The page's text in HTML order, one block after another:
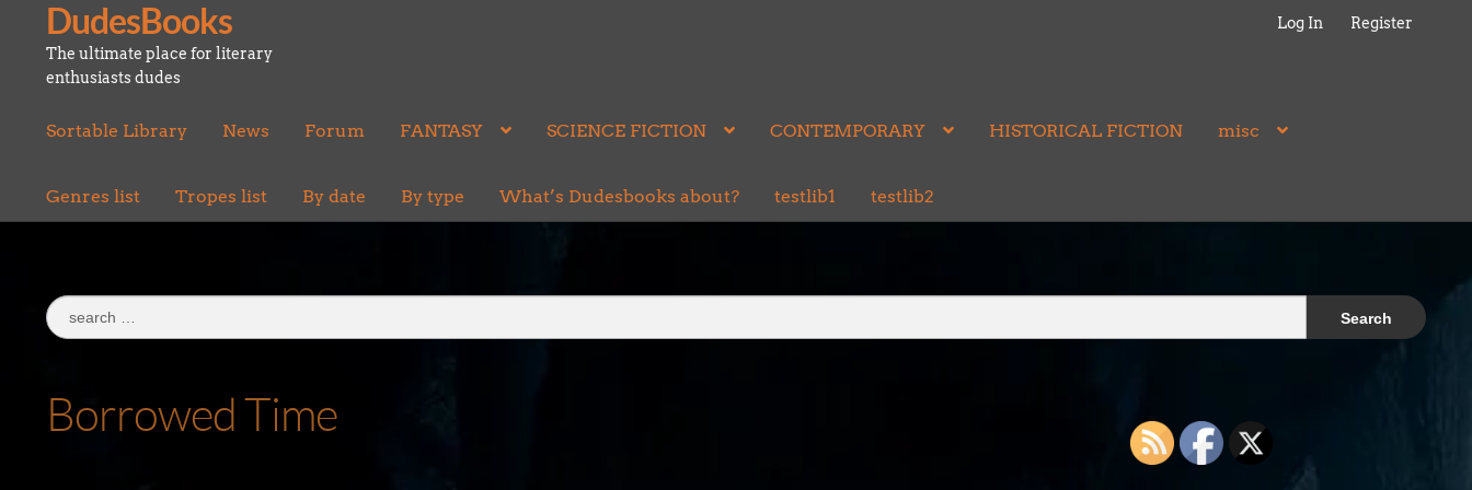
Skip
to
navigation
Skip
to
content
DudesBooks
The ultimate place for literary
enthusiasts dudes
Log In Register
Sortable Library News Forum FANTASY SCIENCE FICTION CONTEMPORARY HISTORICAL FICTION misc
Genres list Tropes list By date By type What’s Dudesbooks about? testlib1 testlib2
Search
for:
Borrowed Time